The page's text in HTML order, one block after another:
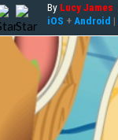
By Lucy James
iOS + Android |